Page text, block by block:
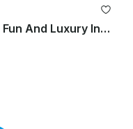
42' Private Yacht In Cancun. Fun And Luxury In The Sun!